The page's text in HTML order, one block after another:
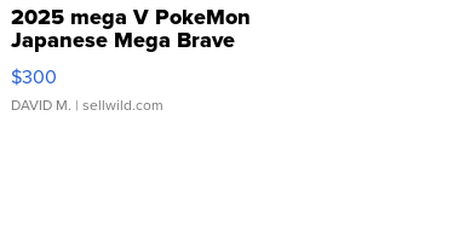
2025 mega V PokeMon
Japanese Mega Brave
076/063 Super Rare H...
$300
DAVID M. | sellwild.com